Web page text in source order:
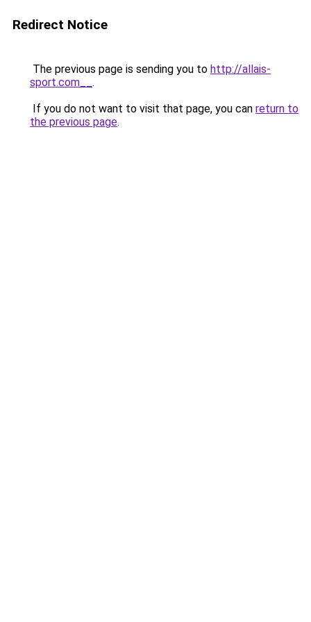
Redirect Notice
The previous page is sending you to http://allais-
sport.com__ .
If you do not want to visit that page, you can return to
the previous page.